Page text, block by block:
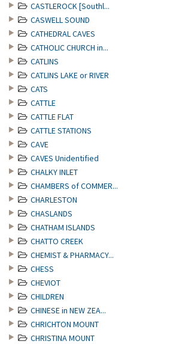
CASTLEROCK [Southl...
CASWELL SOUND
CATHEDRAL CAVES
CATHOLIC CHURCH in...
CATLINS
CATLINS LAKE or RIVER
CATS
CATTLE
CATTLE FLAT
CATTLE STATIONS
CAVE
CAVES Unidentified
CHALKY INLET
CHAMBERS of COMMER...
CHARLESTON
CHASLANDS
CHATHAM ISLANDS
CHATTO CREEK
CHEMIST & PHARMACY...
CHESS
CHEVIOT
CHILDREN
CHINESE in NEW ZEA...
CHRICHTON MOUNT
CHRISTINA MOUNT